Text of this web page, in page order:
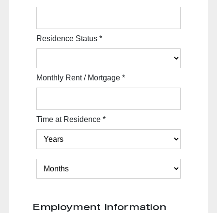
Residence Status*
Monthly Rent / Mortgage*
Time at Residence*
Employment Information